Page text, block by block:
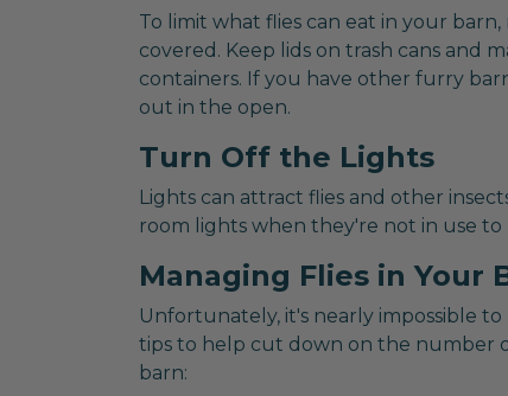
To limit what flies can eat in your
covered. Keep lids on trash cans and
containers. If you have other furry
out in the open.
Turn Off the Lights
Lights can attract flies and other
room lights when they're not in use to
Managing Flies in Your
Unfortunately, it's nearly impossible
tips to help cut down on the number
barn: